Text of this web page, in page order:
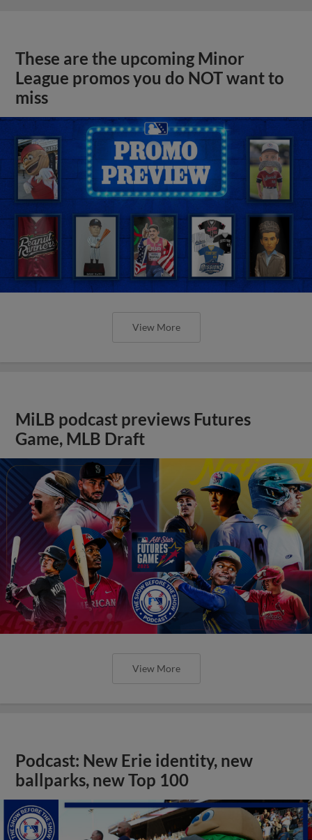
These are the upcoming Minor
League promos you do NOT want to
miss
View More
MiLB podcast previews Futures
Game, MLB Draft
View More
Podcast: New Erie identity, new
ballparks, new Top 100